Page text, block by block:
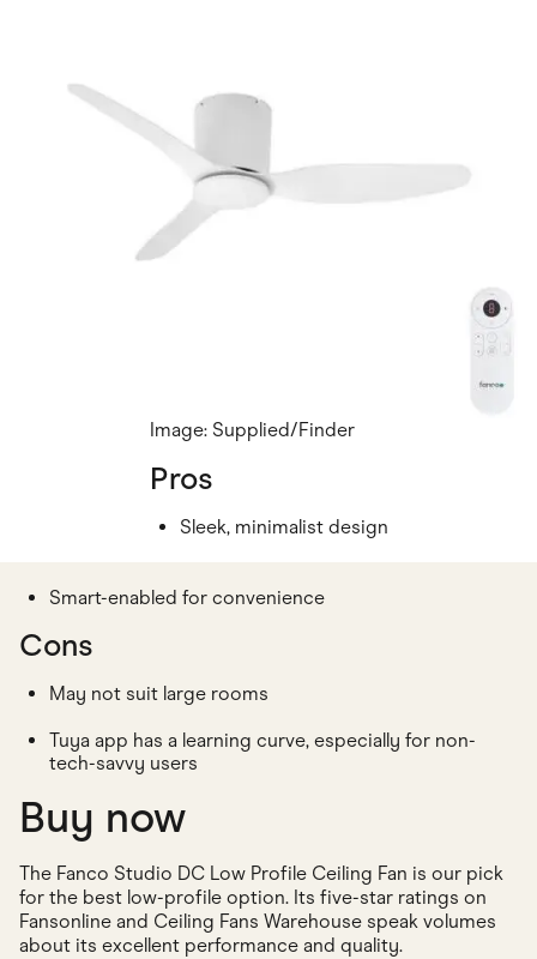
Image: Supplied/Finder
Pros
Sleek, minimalist design
Smart-enabled for convenience
Cons
May not suit large rooms
Tuya app has a learning curve, especially for non-
tech-savvy users
Buy now
The Fanco Studio DC Low Profile Ceiling Fan is our pick
for the best low-profile option. Its five-star ratings on
Fansonline and Ceiling Fans Warehouse speak volumes
about its excellent performance and quality.